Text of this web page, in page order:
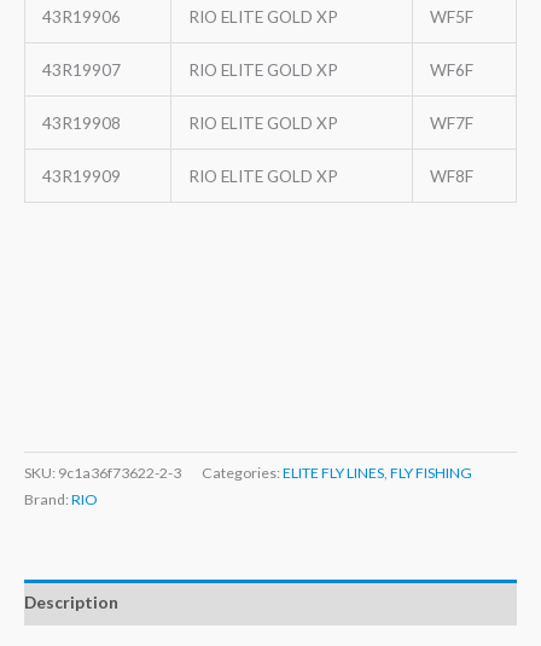
43R19906 RIO ELITE GOLD XP WF5F
43R19907 RIO ELITE GOLD XP WF6F
43R19908 RIO ELITE GOLD XP WF7F
43R19909 RIO ELITE GOLD XP WF8F
SKU: 9c1a36f73622-2-3 Categories: ELITE FLY LINES FLY FISHING
Brand: RIO
Description